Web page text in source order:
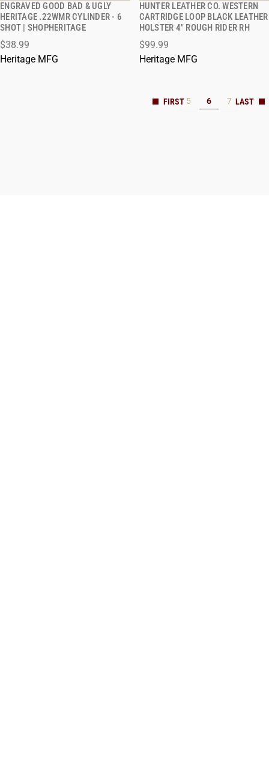
ENGRAVED GOOD BAD & UGLY
HERITAGE .22WMR CYLINDER - 6
SHOT | SHOPHERITAGE
$38.99
Heritage MFG
QUICK VIEW
HUNTER LEATHER CO. WESTERN
CARTRIDGE LOOP BLACK LEATHER
HOLSTER 4" ROUGH RIDER RH
$99.99
Heritage MFG
QUICK VIEW
5 6 7